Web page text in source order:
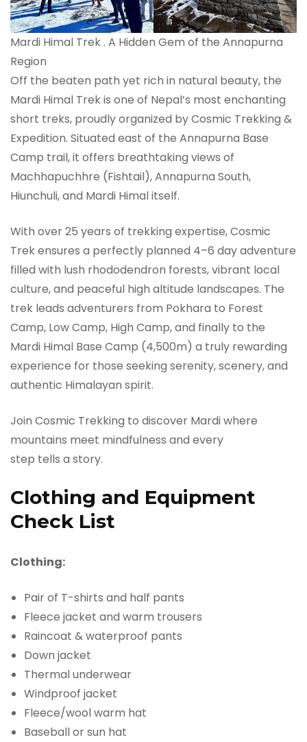
Mardi Himal Trek . A Hidden Gem of the Annapurna
Region
Off the beaten path yet rich in natural beauty, the
Mardi Himal Trek is one of Nepal’s most enchanting
short treks, proudly organized by Cosmic Trekking &
Expedition. Situated east of the Annapurna Base
Camp trail, it offers breathtaking views of
Machhapuchhre (Fishtail), Annapurna South,
Hiunchuli, and Mardi Himal itself.
With over 25 years of trekking expertise, Cosmic
Trek ensures a perfectly planned 4–6 day adventure
filled with lush rhododendron forests, vibrant local
culture, and peaceful high altitude landscapes. The
trek leads adventurers from Pokhara to Forest
Camp, Low Camp, High Camp, and finally to the
Mardi Himal Base Camp (4,500m) a truly rewarding
experience for those seeking serenity, scenery, and
authentic Himalayan spirit.
Join Cosmic Trekking to discover Mardi where
mountains meet mindfulness and every
step tells a story.
Clothing and Equipment
Check List
Clothing:
Pair of T-shirts and half pants
Fleece jacket and warm trousers
Raincoat & waterproof pants
Down jacket
Thermal underwear
Windproof jacket
Fleece/wool warm hat
Baseball or sun hat